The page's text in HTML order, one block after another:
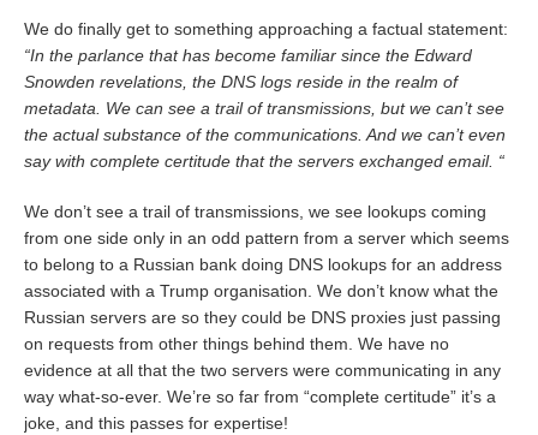
We do finally get to something approaching a factual statement:
“In the parlance that has become familiar since the Edward
Snowden revelations, the DNS logs reside in the realm of
metadata. We can see a trail of transmissions, but we can’t see
the actual substance of the communications. And we can’t even
say with complete certitude that the servers exchanged email. “
We don’t see a trail of transmissions, we see lookups coming
from one side only in an odd pattern from a server which seems
to belong to a Russian bank doing DNS lookups for an address
associated with a Trump organisation. We don’t know what the
Russian servers are so they could be DNS proxies just passing
on requests from other things behind them. We have no
evidence at all that the two servers were communicating in any
way what-so-ever. We’re so far from “complete certitude” it’s a
joke, and this passes for expertise!